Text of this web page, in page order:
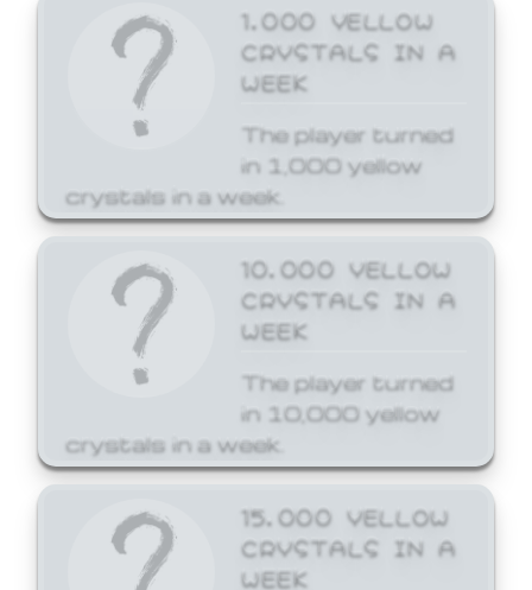
1,000 YELLOW
CRYSTALS IN A
WEEK
The player turned
in 1,000 yellow
crystals in a week.
10,000 YELLOW
CRYSTALS IN A
WEEK
The player turned
in 10,000 yellow
crystals in a week.
15,000 YELLOW
CRYSTALS IN A
WEEK